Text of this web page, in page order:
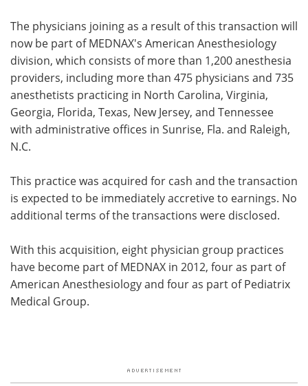
The physicians joining as a result of this transaction will
now be part of MEDNAX's American Anesthesiology
division, which consists of more than 1,200 anesthesia
providers, including more than 475 physicians and 735
anesthetists practicing in North Carolina, Virginia,
Georgia, Florida, Texas, New Jersey, and Tennessee
with administrative offices in Sunrise, Fla. and Raleigh,
N.C.
This practice was acquired for cash and the transaction
is expected to be immediately accretive to earnings. No
additional terms of the transactions were disclosed.
With this acquisition, eight physician group practices
have become part of MEDNAX in 2012, four as part of
American Anesthesiology and four as part of Pediatrix
Medical Group.